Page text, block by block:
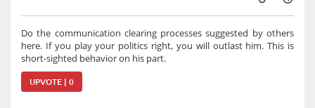
Do the communication clearing processes suggested by others
here. If you play your politics right, you will outlast him. This is
short-sighted behavior on his part.
UPVOTE | 0